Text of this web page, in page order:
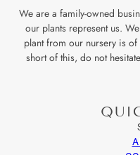
We are a family-owned
our plants represent us.
plant from our nursery is
short of this, do not